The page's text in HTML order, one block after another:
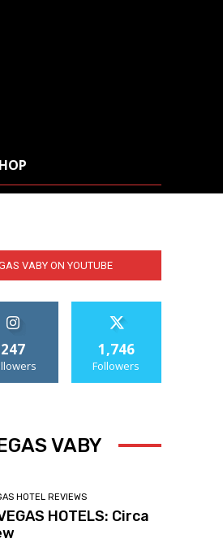
VABY ON YOUTUBE
247 1,746
Followers
VABY
HOTEL REVIEWS
HOTELS: Circa